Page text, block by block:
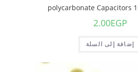
polycarbonate Capacitors
2.00EGP
إضافة إلى السلة